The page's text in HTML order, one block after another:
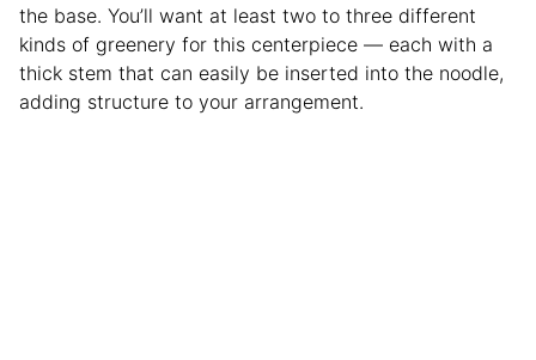
the base. You’ll want at least two to three different
kinds of greenery for this centerpiece — each with a
thick stem that can easily be inserted into the noodle,
adding structure to your arrangement.